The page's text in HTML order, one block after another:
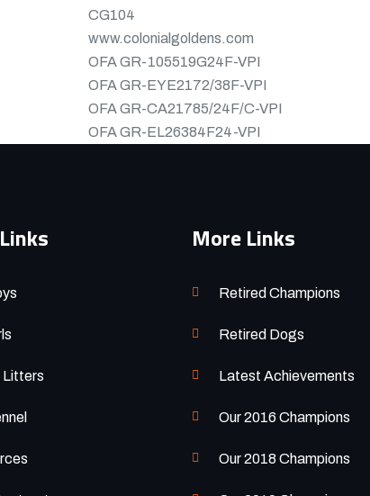
CG104
www.colonialgoldens.com
OFAGR-105519G24F-VPI
OFAGR-EYE2172/38F-VPI
OFAGR-CA21785/24F/C-VPI
OFAGR-EL26384F24-VPI
Litters
More Links
Retired Champions
Retired Dogs
Latest Achievements
Our 2016 Champions
Our 2018 Champions